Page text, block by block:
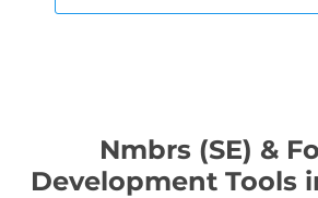
Nmbrs (SE) &
Development Tools